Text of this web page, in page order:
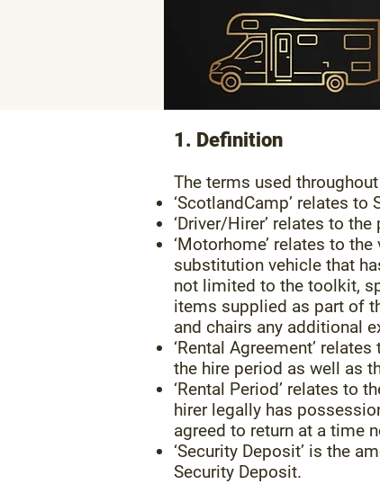
1. Definition
The terms used
‘ScotlandCamp’ relates
‘Driver/Hirer’ relates to
‘Motorhome’ relates to
substitution vehicle that
not limited to the toolkit,
items supplied as part of
and chairs any additional
‘Rental Agreement’
the hire period as well as
‘Rental Period’ relates to
hirer legally has
agreed to return at a time
‘Security Deposit’ is the
Security Deposit.